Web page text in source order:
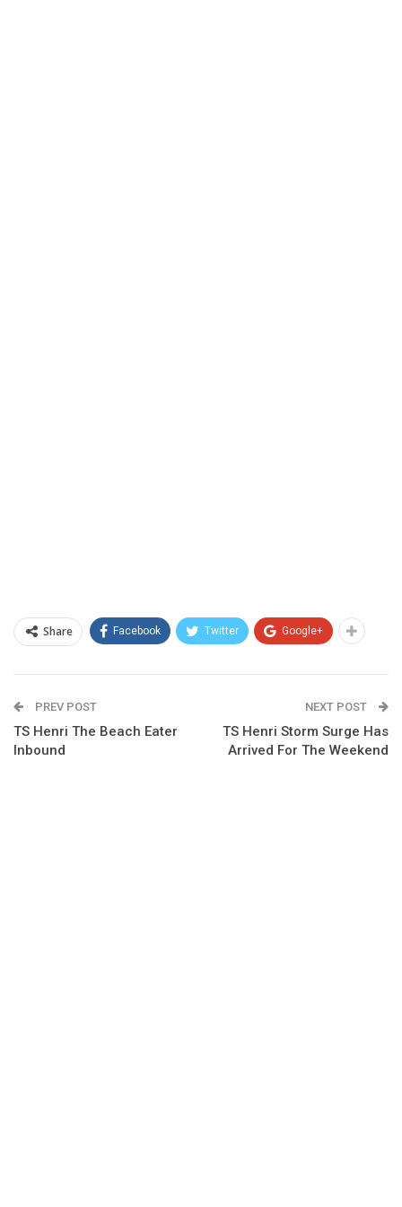
Share Facebook Twitter Google+
PREV POST
TS Henri The Beach Eater
Inbound
NEXT POST
TS Henri Storm Surge Has
Arrived For The Weekend